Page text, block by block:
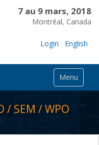
7 au 9 mars, 2018
Montréal, Canada
Login English
Menu
/ SEM / WPO